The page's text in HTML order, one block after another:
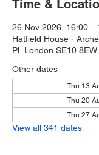
Time &
26 Nov 2026, 16:00 –
Hatfield House -
Pl, London SE10
Other dates
Thu 13
Thu 20
Thu 27
View all 341 dates